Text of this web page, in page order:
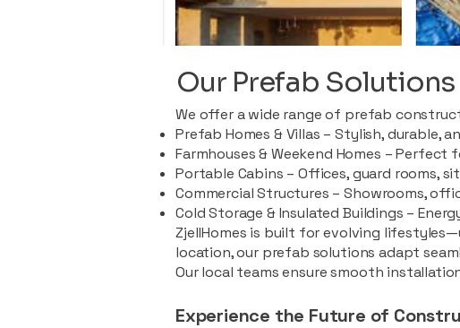
Our Prefab Solutions
We offer a wide range of prefab
Prefab Homes & Villas – Stylish, durable,
Farmhouses & Weekend Homes –
Portable Cabins – Offices, guard rooms,
Commercial Structures – Showrooms,
Cold Storage & Insulated Buildings –
ZjellHomes is built for evolving
location, our prefab solutions adapt
Our local teams ensure smooth
Experience the Future of